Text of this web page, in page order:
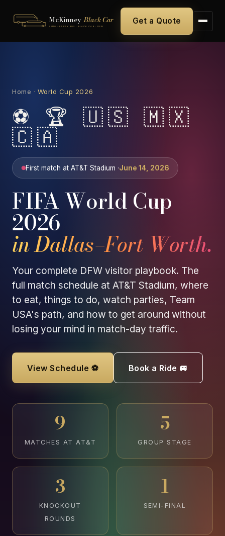
McKinney Black Car
LIMO · PARTY BUS · BLACK CAR · DFW
Get a Quote
Home · World Cup 2026
⚽ 🏆 🇺🇸 🇲🇽
🇨🇦
First match at AT&T Stadium ·June 14, 2026
FIFA World Cup
2026
in Dallas–Fort Worth.
Your complete DFW visitor playbook. The
full match schedule at AT&T Stadium, where
to eat, things to do, watch parties, Team
USA's path, and how to get around without
losing your mind in match-day traffic.
View Schedule ⚽ Book a Ride 🚐
9
MATCHES AT AT&T
5
GROUP STAGE
3
KNOCKOUT
ROUNDS
1
SEMI-FINAL